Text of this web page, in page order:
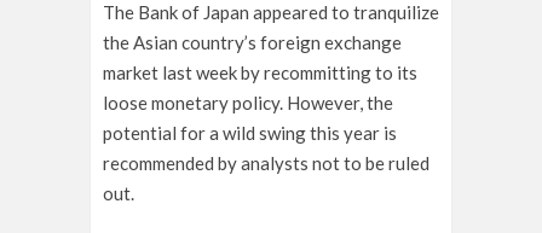
The Bank of Japan appeared to tranquilize
the Asian country’s foreign exchange
market last week by recommitting to its
loose monetary policy. However, the
potential for a wild swing this year is
recommended by analysts not to be ruled
out.